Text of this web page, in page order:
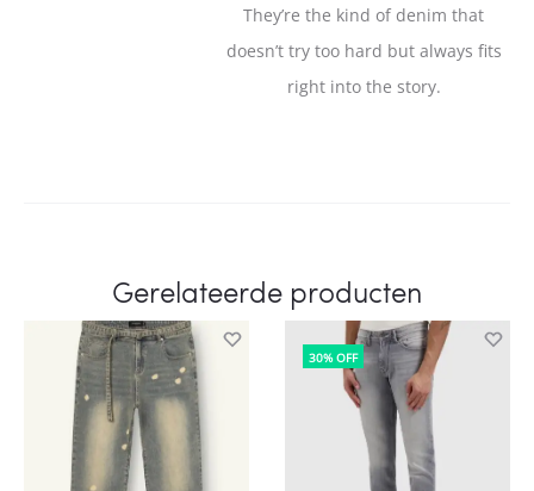
They’re the kind of denim that
doesn’t try too hard but always fits
right into the story.
Gerelateerde producten
30% OFF